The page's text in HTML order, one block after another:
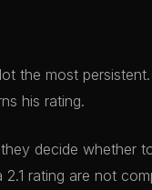
the most
his rating.
decide whether
rating are not